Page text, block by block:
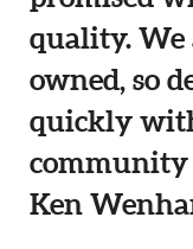
quality. We
owned, so
quickly
community
Ken